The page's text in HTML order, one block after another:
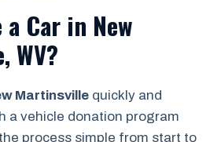
Car in New
WV?
Martinsville quickly and
a vehicle donation program
process simple from start to